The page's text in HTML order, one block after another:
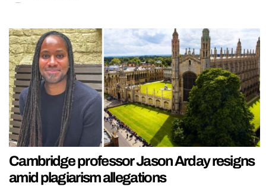
Cambridge professor Jason Arday resigns
amid plagiarism allegations